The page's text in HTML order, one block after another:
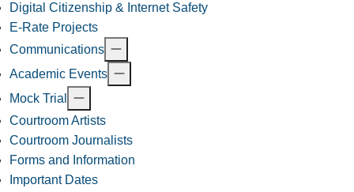
Digital Citizenship & Internet Safety
E-Rate Projects
Communications
Academic Events
Mock Trial
Courtroom Artists
Courtroom Journalists
Forms and Information
Important Dates